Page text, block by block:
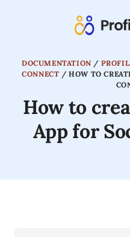
DOCUMENTATION /
CONNECT /HOW TO
How to
App for